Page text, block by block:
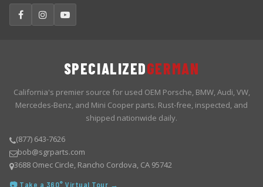
SPECIALIZEDGERMAN
California's premier source for used OEM Porsche, BMW, Audi, VW,
Mercedes-Benz, and Mini Cooper parts. Rust-free, inspected, and
shipped nationwide daily.
(877) 643-7626
bob@sgrparts.com
3688 Omec Circle, Rancho Cordova, CA 95742
📷 Take a 360° Virtual Tour →